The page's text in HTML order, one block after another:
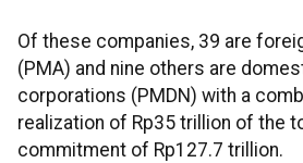
Of these companies, 39 are
(PMA) and nine others are
corporations (PMDN) with a
realization of Rp35 trillion of the
commitment of Rp127.7 trillion.